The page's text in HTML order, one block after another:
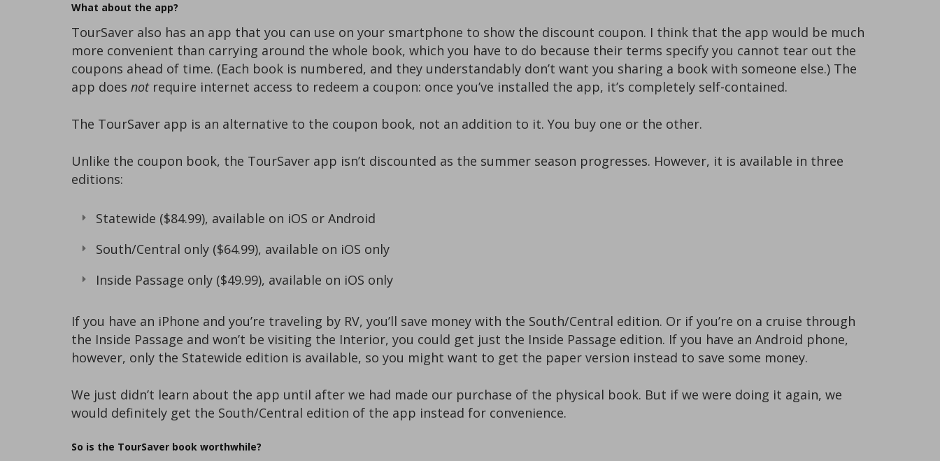
What about the app?
TourSaver also has an app that you can use on your smartphone to show the discount coupon. I think that the app would be much
more convenient than carrying around the whole book, which you have to do because their terms specify you cannot tear out the
coupons ahead of time. (Each book is numbered, and they understandably don’t want you sharing a book with someone else.) The
app does notrequire internet access to redeem a coupon: once you’ve installed the app, it’s completely self-contained.
The TourSaver app is an alternative to the coupon book, not an addition to it. You buy one or the other.
Unlike the coupon book, the TourSaver app isn’t discounted as the summer season progresses. However, it is available in three
editions:
Statewide ($84.99), available on iOS or Android
South/Central only ($64.99), available on iOS only
Inside Passage only ($49.99), available on iOS only
If you have an iPhone and you’re traveling by RV, you’ll save money with the South/Central edition. Or if you’re on a cruise through
the Inside Passage and won’t be visiting the Interior, you could get just the Inside Passage edition. If you have an Android phone,
however, only the Statewide edition is available, so you might want to get the paper version instead to save some money.
We just didn’t learn about the app until after we had made our purchase of the physical book. But if we were doing it again, we
would definitely get the South/Central edition of the app instead for convenience.
So is the TourSaver book worthwhile?